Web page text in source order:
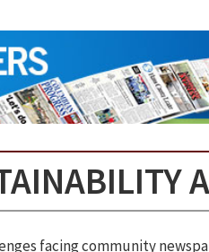
facing community